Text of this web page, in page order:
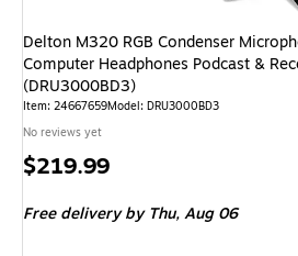
Delton M320 RGB Condenser
Computer Headphones Podcast &
(DRU3000BD3)
Item: 24667659Model: DRU3000BD3
No reviews yet
Price
$219.99
Free deliveryby Thu, Aug 06